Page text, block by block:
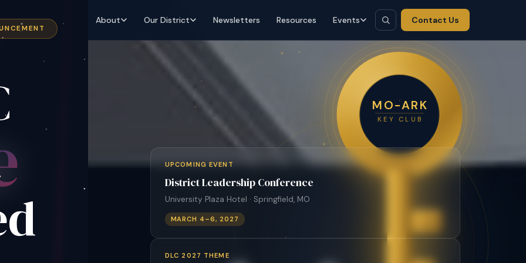
About Our District Newsletters Resources Events Contact Us
MO-ARK
KEY CLUB
UPCOMING EVENT
District Leadership Conference
University Plaza Hotel · Springfield, MO
MARCH 4–6, 2027
DLC 2027 THEME